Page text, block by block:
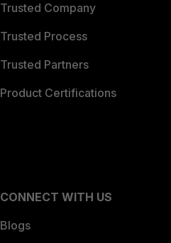
Trusted Company
Trusted Process
Trusted Partners
Product Certifications
CONNECT WITH US
Blogs